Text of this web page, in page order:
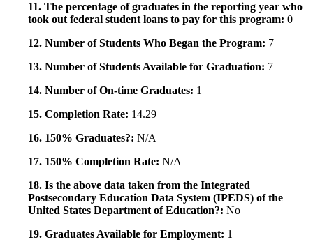
11. The percentage of graduates in the reporting year who
took out federal student loans to pay for this program: 0
12. Number of Students Who Began the Program: 7
13. Number of Students Available for Graduation: 7
14. Number of On-time Graduates: 1
15. Completion Rate: 14.29
16. 150% Graduates?: N/A
17. 150% Completion Rate: N/A
18. Is the above data taken from the Integrated
Postsecondary Education Data System (IPEDS) of the
United States Department of Education?: No
19. Graduates Available for Employment: 1